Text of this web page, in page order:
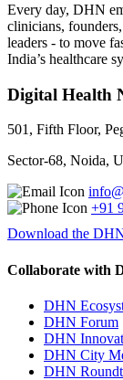
Every day, DHN
clinicians,
leaders - to move
India’s healthcare
Digital Health
501, Fifth Floor,
Sector-68, Noida,
+91
Download the
Collaborate with
DHN
DHN Forum
DHN
DHN City
DHN